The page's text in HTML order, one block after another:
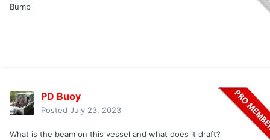
Bump
PD Buoy
Posted July 23, 2023
What is the beam on this vessel and what does it draft?